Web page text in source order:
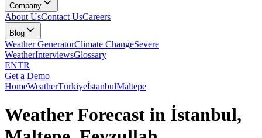
Company
About UsContact UsCareers
Blog
Weather GeneratorClimate ChangeSevere
WeatherInterviewsGlossary
ENTR
Get a Demo
HomeWeatherTürkiyeİstanbulMaltepe
Weather Forecast in İstanbul,